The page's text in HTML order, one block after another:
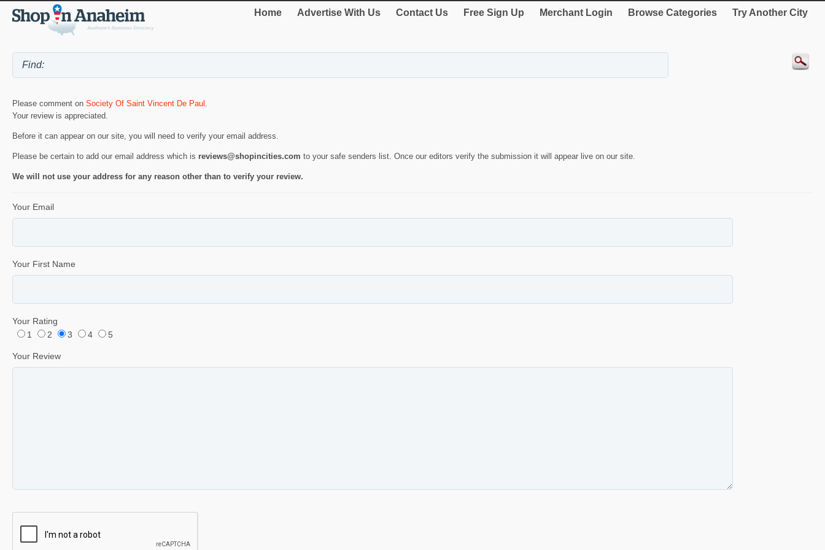
Home Advertise With Us Contact Us Free Sign Up Merchant Login Browse Categories Try Another City
Please comment on Society Of Saint Vincent De Paul .
Your review is appreciated.
Before it can appear on our site, you will need to verify your email address.
Please be certain to add our email address which is reviews@shopincities.com to your safe senders list. Once our editors verify the submission it will appear live on our site.
We will not use your address for any reason other than to verify your review.
Your Email
Your First Name
Your Rating
1
2 3 4 5
Your Review